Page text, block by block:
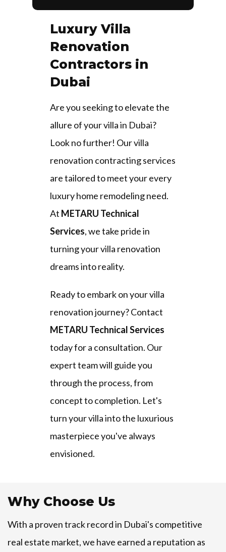
Luxury Villa
Renovation
Contractors in
Dubai
Are you seeking to elevate the
allure of your villa in Dubai?
Look no further! Our villa
renovation contracting services
are tailored to meet your every
luxury home remodeling need.
At METARU Technical
Services, we take pride in
turning your villa renovation
dreams into reality.
Ready to embark on your villa
renovation journey? Contact
METARU Technical Services
today for a consultation. Our
expert team will guide you
through the process, from
concept to completion. Let's
turn your villa into the luxurious
masterpiece you've always
envisioned.
Why Choose Us
With a proven track record in Dubai's competitive
real estate market, we have earned a reputation as